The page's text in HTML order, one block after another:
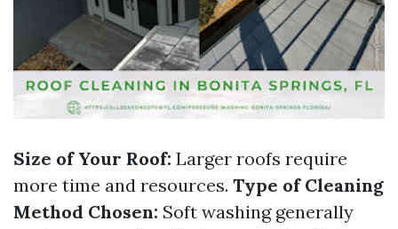
Size of Your Roof: Larger roofs require
more time and resources. Type of Cleaning
Method Chosen: Soft washing generally